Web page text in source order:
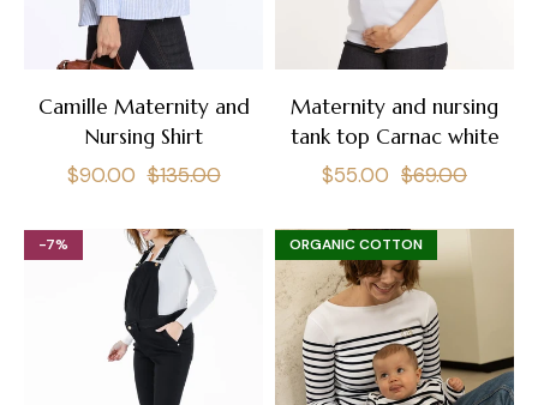
Camille Maternity and
Nursing Shirt
Regular
$90.00 $135.00Sale
Maternity and nursing
tank top Carnac white
Regular
$55.00 $69.00Sale
-7% ORGANIC COTTON